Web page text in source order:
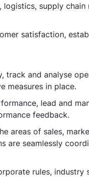
supply chain
satisfaction,
and analyse
measures in place.
lead and
feedback.
areas of sales,
are seamlessly
rules, industry